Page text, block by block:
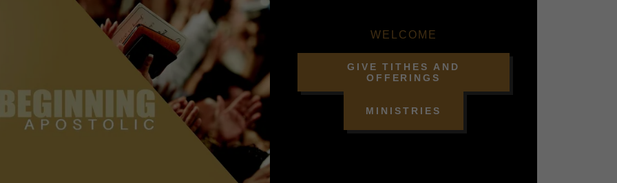
WELCOME
GIVE TITHES AND
OFFERINGS
MINISTRIES